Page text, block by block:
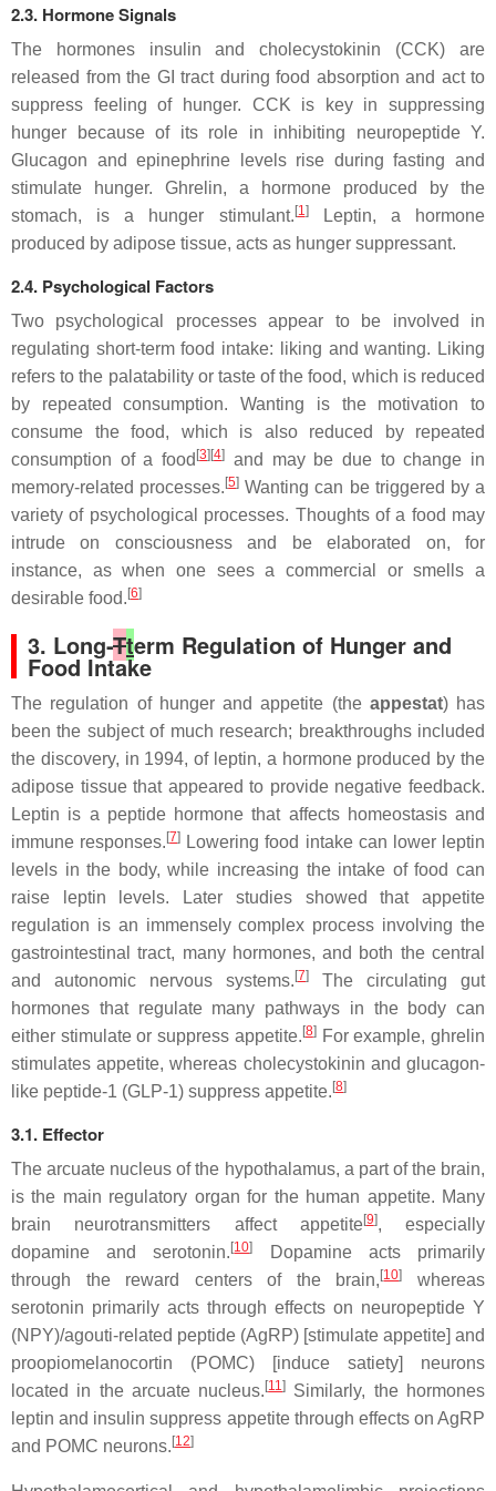
2.3. Hormone Signals
The hormones insulin and cholecystokinin (CCK) are
released from the GI tract during food absorption and act to
suppress feeling of hunger. CCK is key in suppressing
hunger because of its role in inhibiting neuropeptide Y.
Glucagon and epinephrine levels rise during fasting and
stimulate hunger. Ghrelin, a hormone produced by the
stomach, is a hunger stimulant. [1]Leptin, a hormone
produced by adipose tissue, acts as hunger suppressant.
2.4. Psychological Factors
Two psychological processes appear to be involved in
regulating short-term food intake: liking and wanting. Liking
refers to the palatability or taste of the food, which is reduced
by repeated consumption. Wanting is the motivation to
consume the food, which is also reduced by repeated
consumption of a food [3][4]
and may be due to change in
memory-related processes. [5] Wanting can be triggered by a
variety of psychological processes. Thoughts of a food may
intrude on consciousness and be elaborated on, for
instance, as when one sees a commercial or smells a
desirable food. [6]
3. Long-Tterm Regulation of Hunger and
Food Intake
The regulation of hunger and appetite (the appestat) has
been the subject of much research; breakthroughs included
the discovery, in 1994, of leptin, a hormone produced by the
adipose tissue that appeared to provide negative feedback.
Leptin is a peptide hormone that affects homeostasis and
immune responses. [7]
Lowering food intake can lower leptin
levels in the body, while increasing the intake of food can
raise leptin levels. Later studies showed that appetite
regulation is an immensely complex process involving the
gastrointestinal tract, many hormones, and both the central
and autonomic nervous systems. [7]
The circulating gut
hormones that regulate many pathways in the body can
either stimulate or suppress appetite. [8]For example, ghrelin
stimulates appetite, whereas cholecystokinin and glucagon-
like peptide-1 (GLP-1) suppress appetite. [8]
3.1. Effector
The arcuate nucleus of the hypothalamus, a part of the brain,
is the main regulatory organ for the human appetite. Many
brain neurotransmitters affect appetite[9], especially
dopamine and serotonin. [10]
Dopamine acts primarily
through the reward centers of the brain, [10]
whereas
serotonin primarily acts through effects on neuropeptide Y
(NPY)/agouti-related peptide (AgRP) [stimulate appetite] and
proopiomelanocortin (POMC) [induce satiety] neurons
located in the arcuate nucleus. [11]
Similarly, the hormones
leptin and insulin suppress appetite through effects on AgRP
and POMC neurons. [12]